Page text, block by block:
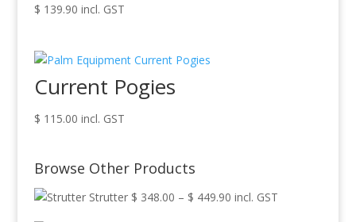
$ 139.90 incl. GST
Current Pogies
$ 115.00 incl. GST
Browse Other Products
Strutter $ 348.00 – $ 449.90Price
incl. GST